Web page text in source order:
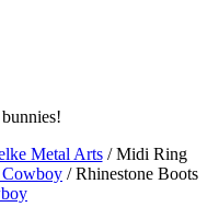
Metal Arts/ Midi Ring
Cowboy / Rhinestone Boots